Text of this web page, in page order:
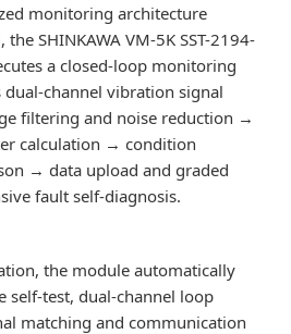
monitoring architecture
SHINKAWA VM-5K SST-2194-
a closed-loop monitoring
channel vibration signal
filtering and noise reduction →
calculation → condition
→ data upload and graded
fault self-diagnosis.
the module automatically
self-test, dual-channel loop
matching and communication